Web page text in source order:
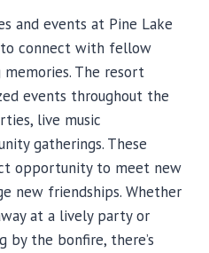
and events at Pine Lake
to connect with fellow
The resort
events throughout the
live music
gatherings. These
opportunity to meet new
new friendships. Whether
at a lively party or
by the bonfire, there’s